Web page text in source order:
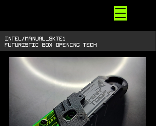
INTEL/manual_skTE1
futuristic box opening tech